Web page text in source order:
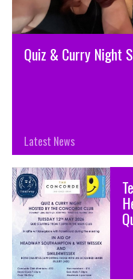
Quiz & Curry Night
Latest News